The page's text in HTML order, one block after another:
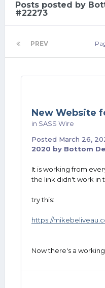
Posts posted by
#22273
PREV
New Website
in SASS Wire
Posted March 26,
2020 by Bottom
It is working from
the link didn't work in
try this:
https://
Now there's a